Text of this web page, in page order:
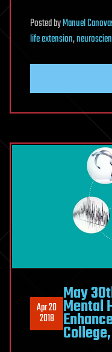
PostedbyManuel
life extension,
Apr 20
2018
May
Mental